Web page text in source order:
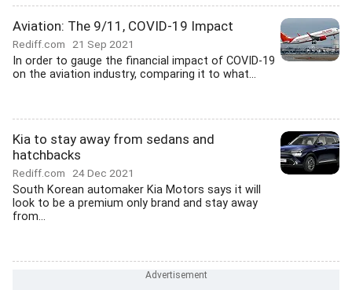
Aviation: The 9/11, COVID-19 Impact
Rediff.com 21 Sep 2021
In order to gauge the financial impact of COVID-19
on the aviation industry, comparing it to what...
Kia to stay away from sedans and
hatchbacks
Rediff.com 24 Dec 2021
South Korean automaker Kia Motors says it will
look to be a premium only brand and stay away
from...